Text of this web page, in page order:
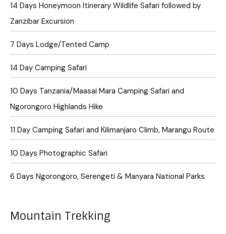
14 Days Honeymoon Itinerary Wildlife Safari followed by
Zanzibar Excursion
7 Days Lodge/Tented Camp
14 Day Camping Safari
10 Days Tanzania/Maasai Mara Camping Safari and
Ngorongoro Highlands Hike
11 Day Camping Safari and Kilimanjaro Climb, Marangu Route
10 Days Photographic Safari
6 Days Ngorongoro, Serengeti & Manyara National Parks
Mountain Trekking